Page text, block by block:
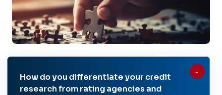
How do you differentiate your credit
research from rating agencies and